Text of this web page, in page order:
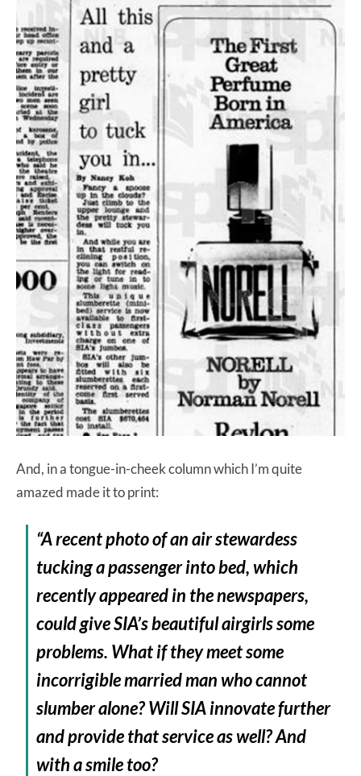
And, in a tongue-in-cheek column which I’m quite
amazed made it to print:
“A recent photo of an air stewardess
tucking a passenger into bed, which
recently appeared in the newspapers,
could give SIA’s beautiful airgirls some
problems. What if they meet some
incorrigible married man who cannot
slumber alone? Will SIA innovate further
and provide that service as well? And
with a smile too?